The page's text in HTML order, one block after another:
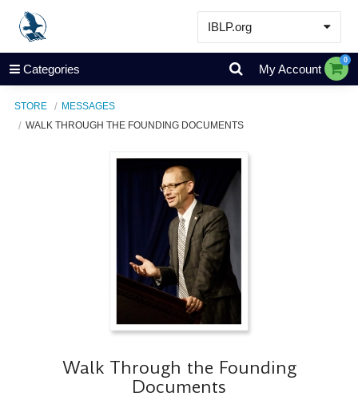
IBLP.org
Learn
Events & Resources
Categories My Account
0
STORE
MESSAGES
WALK THROUGH THE FOUNDING DOCUMENTS
Walk Through the Founding
Documents